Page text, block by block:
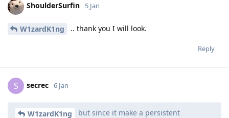
ShoulderSurfin 5 Jan
W1zardK1ng .. thank you I will look.
Reply
S secrec 6 Jan
W1zardK1ng
but since it make a persistent